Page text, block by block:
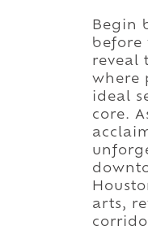
Begin
before
reveal
where
ideal
core.
arts,